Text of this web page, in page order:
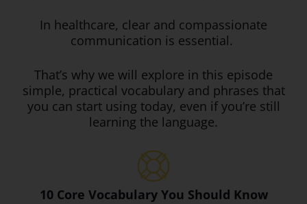
In healthcare, clear and compassionate
communication is essential.
That’s why we will explore in this episode
simple, practical vocabulary and phrases that
you can start using today, even if you’re still
learning the language.
10 Core Vocabulary You Should Know